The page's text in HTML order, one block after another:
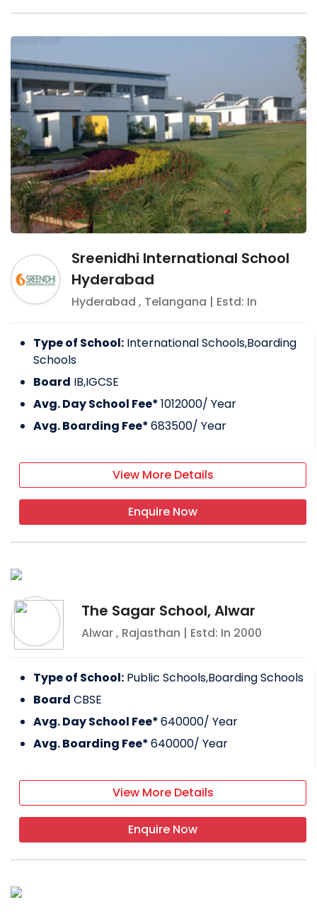
Sreenidhi International School
Hyderabad
Hyderabad , Telangana | Estd: In
Type of School: International Schools,Boarding
Schools
Board IB,IGCSE
Avg. Day School Fee*1012000/ Year
Avg. Boarding Fee*683500/ Year
View More Details
Enquire Now
The Sagar School, Alwar
Alwar, Rajasthan | Estd: In 2000
Type of School: Public Schools,Boarding Schools
Board CBSE
Avg. Day School Fee*640000/ Year
Avg. Boarding Fee*640000/ Year
View More Details
Enquire Now